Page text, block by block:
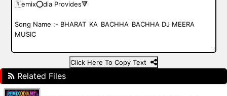
Click Here To Copy Text
Related Files